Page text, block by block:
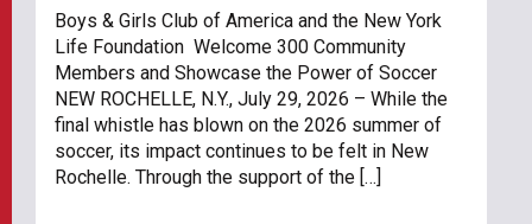
Boys & Girls Club of America and the New York
Life Foundation Welcome 300 Community
Members and Showcase the Power of Soccer
NEW ROCHELLE, N.Y., July 29, 2026 – While the
final whistle has blown on the 2026 summer of
soccer, its impact continues to be felt in New
Rochelle. Through the support of the […]